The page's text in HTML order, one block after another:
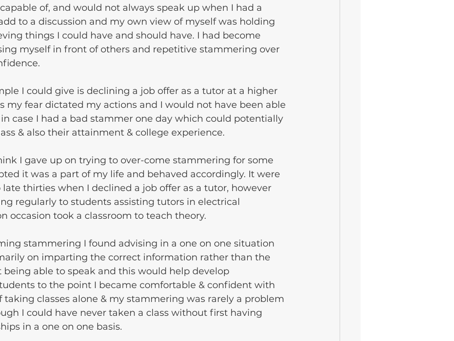
of, and would not always speak up when I had a
to a discussion and my own view of myself was holding
things I could have and should have. I had become
myself in front of others and repetitive stammering over
I could give is declining a job offer as a tutor at a higher
my fear dictated my actions and I would not have been able
case I had a bad stammer one day which could potentially
& also their attainment & college experience.
I gave up on trying to over-come stammering for some
it was a part of my life and behaved accordingly. It were
thirties when I declined a job offer as a tutor, however
regularly to students assisting tutors in electrical
occasion took a classroom to teach theory.
stammering I found advising in a one on one situation
on imparting the correct information rather than the
able to speak and this would help develop
to the point I became comfortable & confident with
classes alone & my stammering was rarely a problem
I could have never taken a class without first having
in a one on one basis.